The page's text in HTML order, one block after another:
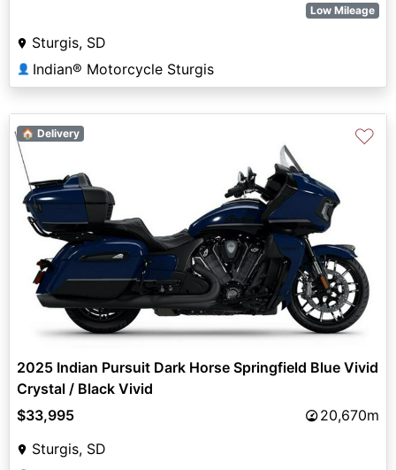
Low Mileage
Sturgis, SD
👤 Indian® Motorcycle Sturgis
🏠 Delivery ♡
2025 Indian Pursuit Dark Horse Springfield Blue Vivid
Crystal / Black Vivid
$33,995
20,670m
Sturgis, SD